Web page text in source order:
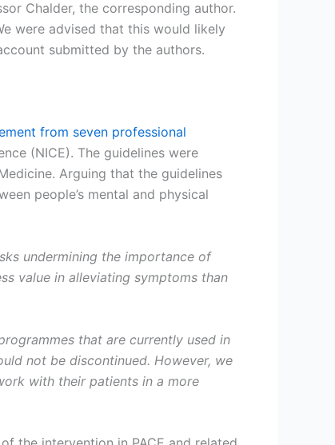
Chalder, the corresponding author.
were advised that this would likely
submitted by the authors.
from seven professional
(NICE). The guidelines were
Arguing that the guidelines
people’s mental and physical
undermining the importance of
value in alleviating symptoms than
that are currently used in
not be discontinued. However, we
with their patients in a more